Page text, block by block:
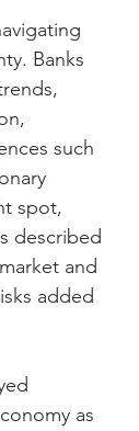
Banks
such
spot,
described
and
added
as